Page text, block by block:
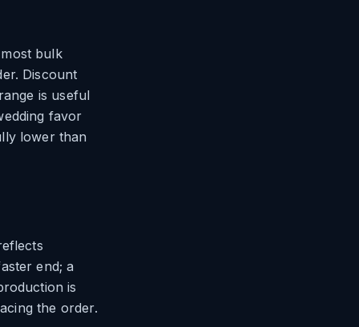
bulk
Discount
is useful
favor
lower than
end; a
is
the order.